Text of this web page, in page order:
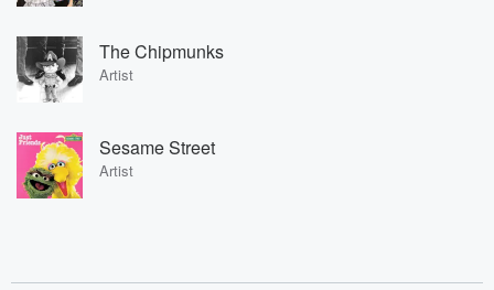
The Chipmunks
Artist
Sesame Street
Artist